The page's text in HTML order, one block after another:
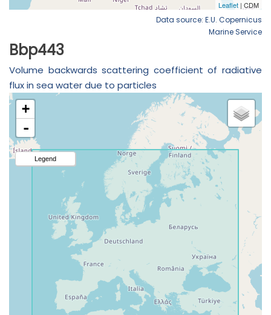
Data source: E.U. Copernicus
Marine Service
Bbp443
Volume backwards scattering coefficient of radiative
flux in sea water due to particles